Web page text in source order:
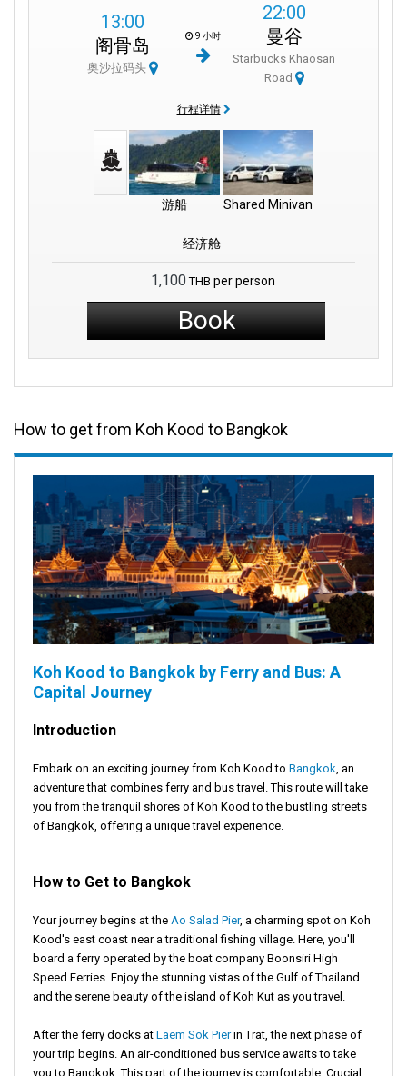
13:00
阁骨岛
奥沙拉码头
9 小时
22:00
曼谷
Starbucks Khaosan
Road
行程详情
游船 Shared Minivan
经济舱
1,100 THB per person
Book
How to get from Koh Kood to Bangkok
Koh Kood to Bangkok by Ferry and Bus: A
Capital Journey
Introduction
Embark on an exciting journey from Koh Kood to Bangkok , an
adventure that combines ferry and bus travel. This route will take
you from the tranquil shores of Koh Kood to the bustling streets
of Bangkok, offering a unique travel experience.
How to Get to Bangkok
Your journey begins at the Ao Salad Pier, a charming spot on Koh
Kood's east coast near a traditional fishing village. Here, you'll
board a ferry operated by the boat company Boonsiri High
Speed Ferries. Enjoy the stunning vistas of the Gulf of Thailand
and the serene beauty of the island of Koh Kut as you travel.
After the ferry docks at Laem Sok Pierin Trat, the next phase of
your trip begins. An air-conditioned bus service awaits to take
you to Bangkok. This part of the journey is comfortable. Crucial